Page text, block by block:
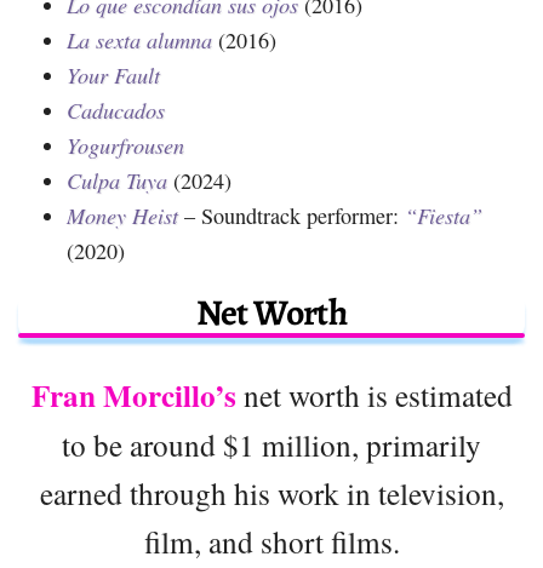
La sexta alumna (2016)
Your Fault
Caducados
Yogurfrousen
Culpa Tuya (2024)
Money Heist– Soundtrack performer: “Fiesta”
(2020)
Net Worth
Fran Morcillo’s net worth is estimated
to be around $1 million, primarily
earned through his work in television,
film, and short films.